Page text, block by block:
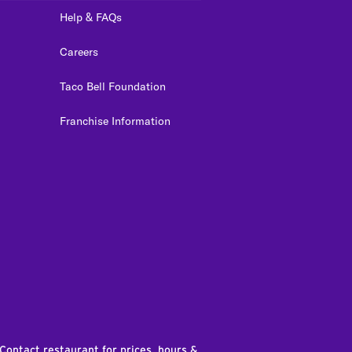
Help & FAQs
Careers
Taco Bell Foundation
Franchise Information